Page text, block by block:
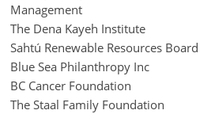
Management
The Dena Kayeh Institute
Sahtú Renewable Resources Board
Blue Sea Philanthropy Inc
BC Cancer Foundation
The Staal Family Foundation